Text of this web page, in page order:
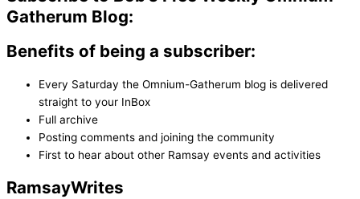
Gatherum Blog:
Benefits of being a subscriber:
Every Saturday the Omnium-Gatherum blog is delivered
straight to your InBox
Full archive
Posting comments and joining the community
First to hear about other Ramsay events and activities
RamsayWrites